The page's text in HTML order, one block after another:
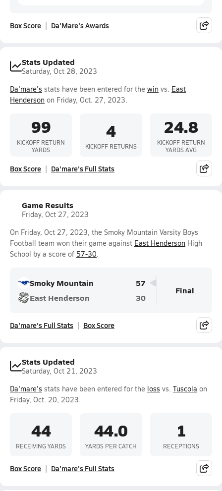
Box Score Da'Mare's Awards
Stats Updated
Saturday, Oct 28, 2023
Da'mare's stats have been entered for the win vs. East
Henderson on Friday, Oct. 27, 2023.
99
KICKOFF RETURN
YARDS
4
KICKOFF RETURNS
24.8
KICKOFF RETURN
YARDS AVG
Box Score Da'mare's Full Stats
Game Results
Friday, Oct 27, 2023
On Friday, Oct 27, 2023, the Smoky Mountain Varsity Boys
Football team won their game against East Henderson High
School by a score of 57-30.
Smoky Mountain
57
East Henderson
30
Final
Da'mare's Full Stats Box Score
Stats Updated
Saturday, Oct 21, 2023
Da'mare's stats have been entered for the loss vs. Tuscola on
Friday, Oct. 20, 2023.
44
RECEIVING YARDS
44.0
YARDS PER CATCH
1
RECEPTIONS
Box Score Da'mare's Full Stats